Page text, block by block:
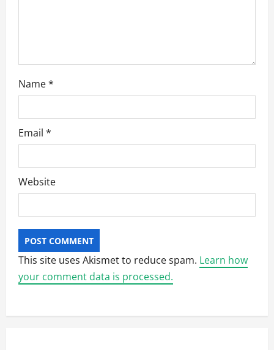
Name*
Email *
Website
This site uses Akismet to reduce spam. Learn how
your comment data is processed.